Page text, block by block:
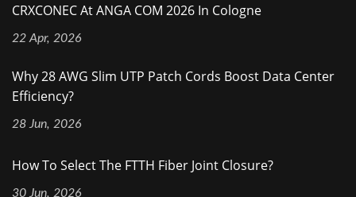
CRXCONEC At ANGA COM 2026 In Cologne
22 Apr, 2026
Why 28 AWG Slim UTP Patch Cords Boost Data Center
Efficiency?
28 Jun, 2026
How To Select The FTTH Fiber Joint Closure?
30 Jun, 2026